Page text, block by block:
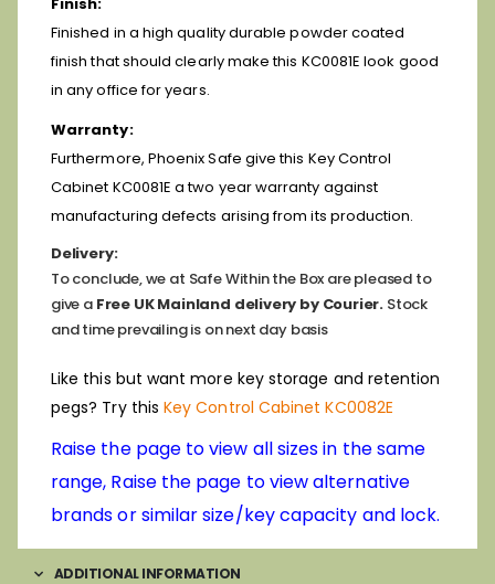
Finished in a high quality durable powder coated
finish that should clearly make this KC0081E look good
in any office for years.
Warranty:
Furthermore, Phoenix Safe give this Key Control
Cabinet KC0081E a two year warranty against
manufacturing defects arising from its production.
Delivery:
To conclude, we at Safe Within the Box are pleased to
give aFree UK Mainland delivery by Courier. Stock
and time prevailing is on next day basis
Like this but want more key storage and retention
pegs? Try this Key Control Cabinet KC0082E
Raise the page to view all sizes in the same
range, Raise the page to view alternative
brands or similar size/key capacity and lock.
ADDITIONAL INFORMATION